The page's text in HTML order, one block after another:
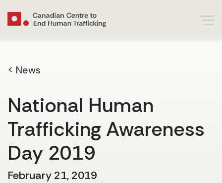
< News
National Human
Trafficking Awareness
Day 2019
February 21, 2019